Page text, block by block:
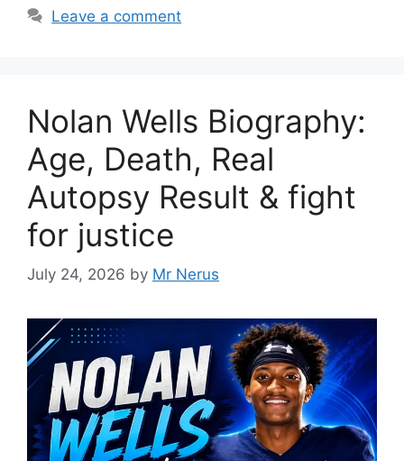
Leave a comment
Nolan Wells Biography:
Age, Death, Real
Autopsy Result & fight
for justice
July 24, 2026 by Mr Nerus